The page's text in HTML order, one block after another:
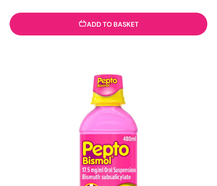
ADD TO BASKET